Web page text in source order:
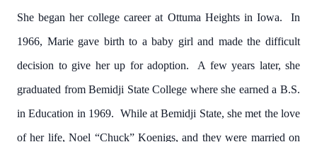
She began her college career at Ottuma Heights in Iowa. In
1966, Marie gave birth to a baby girl and made the difficult
decision to give her up for adoption. A few years later, she
graduated from Bemidji State College where she earned a B.S.
in Education in 1969. While at Bemidji State, she met the love
of her life, Noel “Chuck” Koenigs, and they were married on